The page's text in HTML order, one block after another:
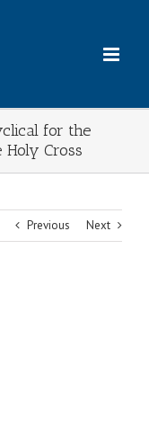
for the
Cross
Previous Next